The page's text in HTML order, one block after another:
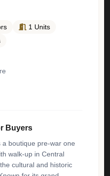
1 Units
Buyers
a boutique pre-war one
walk-up in Central
cultural and historic